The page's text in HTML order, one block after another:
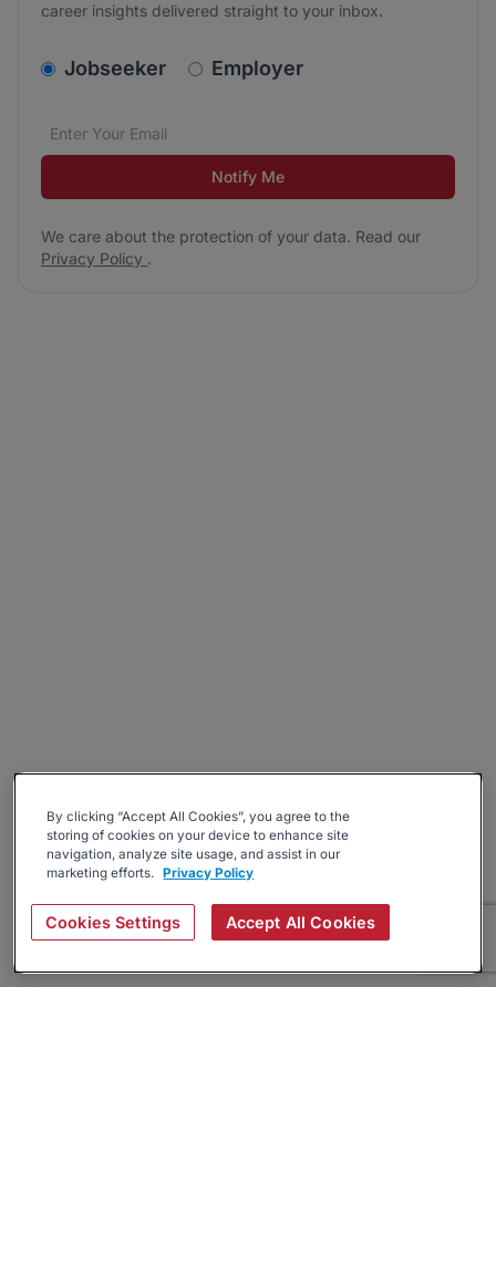
career insights delivered straight to your inbox.
v2.homepage.newsletter_signup.choose_type
Jobseeker Employer
Email address*
We care about the protection of your data. Read our
Notify Me
We care about the protection of your data. Read our
Privacy Policy .
By clicking “Accept All Cookies”, you agree to the
storing of cookies on your device to enhance site
navigation, analyze site usage, and assist in our
marketing efforts. Privacy Policy
Cookies Settings Accept All Cookies